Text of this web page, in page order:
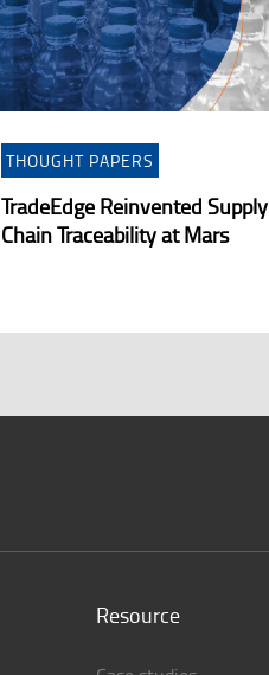
THOUGHT PAPERS
TradeEdge Reinvented Supply
Chain Traceability at Mars
Resource